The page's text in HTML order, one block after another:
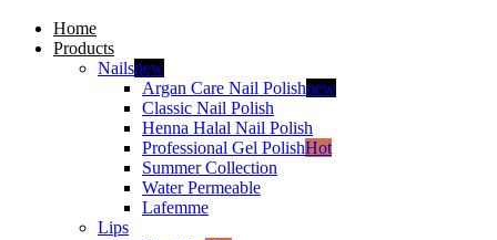
Home
Products
Nailsnew
Argan Care Nail Polishnew
Classic Nail Polish
Henna Halal Nail Polish
Professional Gel PolishHot
Summer Collection
Water Permeable
Lafemme
Lips